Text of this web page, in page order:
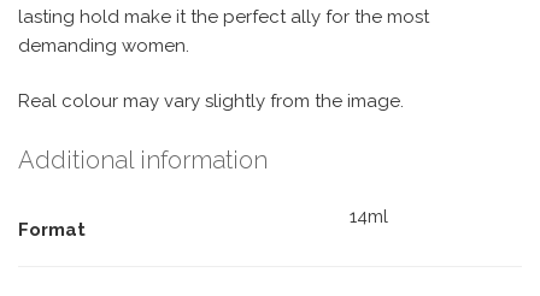
lasting hold make it the perfect ally for the most
demanding women.
Real colour may vary slightly from the image.
Additional information
Format
14ml